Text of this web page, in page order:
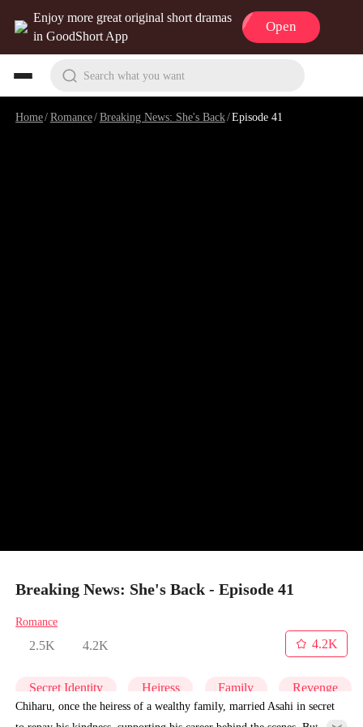
Enjoy more great original short dramas
in GoodShort App
Open
Search what you want
Home/Romance/Breaking News: She's Back/Episode 41
Breaking News: She's Back - Episode 41
Romance
2.5K 4.2K
4.2K
Secret Identity Heiress Family Revenge
Chiharu, once the heiress of a wealthy family, married Asahi in secret